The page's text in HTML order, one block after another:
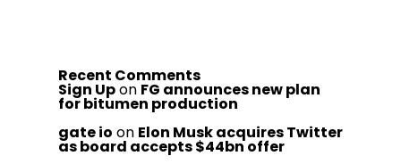
Recent Comments
Sign Upon FG announces new plan
for bitumen production
gate io on Elon Musk acquires Twitter
as board accepts $44bn offer